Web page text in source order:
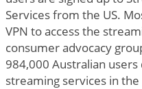
Services from the US.
VPN to access the
consumer advocacy
984,000 Australian
streaming services in the